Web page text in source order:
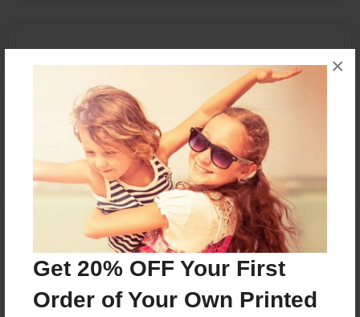
Get 20% OFF Your First
Order of Your Own Printed
×
Reader's Comments
orcreate an account to add a comment.